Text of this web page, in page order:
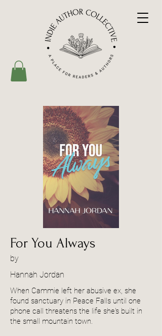
For You Always
by
Hannah Jordan
When Cammie left her abusive ex, she
found sanctuary in Peace Falls until one
phone call threatens the life she's built in
the small mountain town.